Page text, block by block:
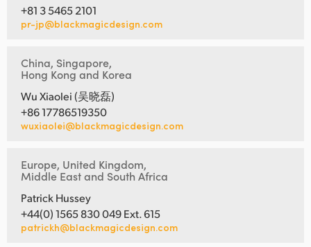
+81 3 5465 2101
pr-jp@blackmagicdesign.com
China, Singapore,
Hong Kong and Korea
Wu Xiaolei (吴晓磊)
+86 17786519350
wuxiaolei@blackmagicdesign.com
Europe, United Kingdom,
Middle East and South Africa
Patrick Hussey
+44(0) 1565 830 049 Ext. 615
patrickh@blackmagicdesign.com